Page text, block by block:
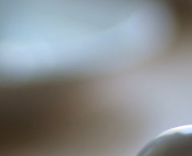
Welcome new rotation
graduate student Anna Perry!
Welcome, Anna!